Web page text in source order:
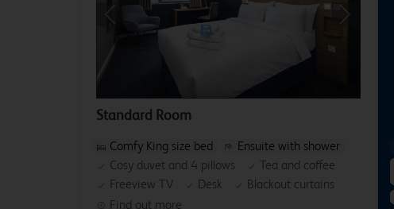
Previous
Standard Room
Find out more
Comfy King size bed
Ensuite with shower
Cosy duvet and 4 pillows
Tea and coffee
Freeview TV
Desk Blackout curtains